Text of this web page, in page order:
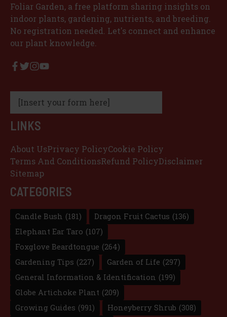
Foliar Garden, a free platform sharing insights on
indoor plants, gardening, nutrients, and breeding.
No registration needed. Let's connect and enhance
our plant knowledge.
[Insert your form here]
LINKS
About UsPrivacy PolicyCookie Policy
Terms And ConditionsRefund PolicyDisclaimer
Sitemap
CATEGORIES
Candle Bush (181) Dragon Fruit Cactus (136)
Elephant Ear Taro (107)
Foxglove Beardtongue (264)
Gardening Tips (227) Garden of Life (297)
General Information & Identification (199)
Globe Artichoke Plant (209)
Growing Guides (991) Honeyberry Shrub (308)